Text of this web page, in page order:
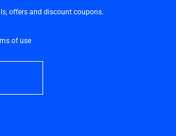
offers and discount coupons.
of use